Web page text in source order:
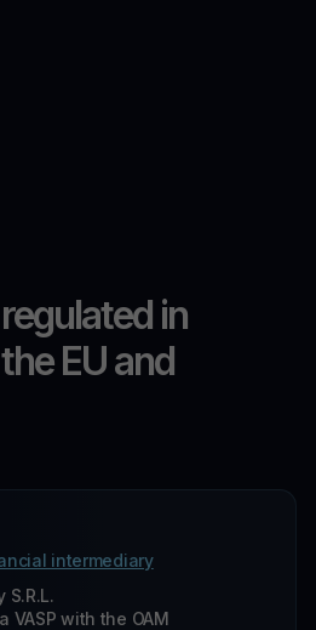
in
EU and
intermediary
S.R.L.
VASP with the OAM